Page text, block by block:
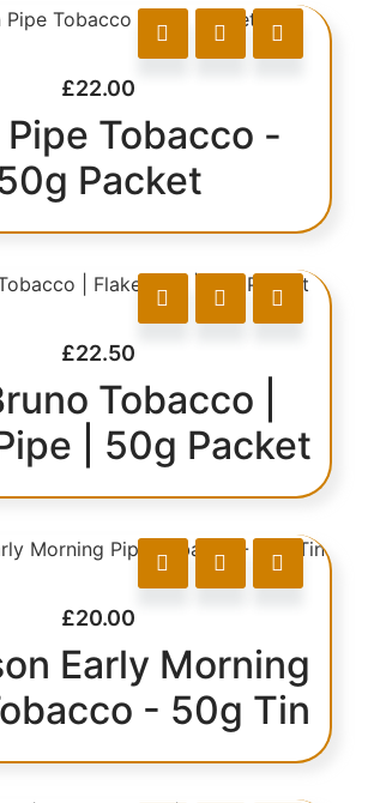
£22.00
Pipe Tobacco -
Packet
£22.50
Tobacco |
| 50g Packet
£20.00
Early Morning
- 50g Tin